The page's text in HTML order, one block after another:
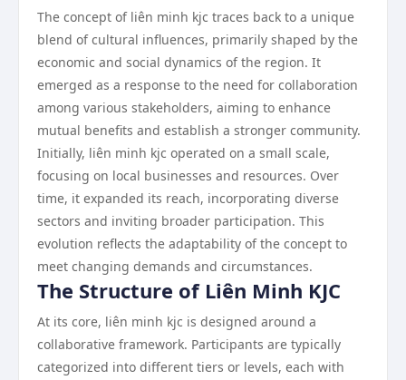
The concept of liên minh kjc traces back to a unique
blend of cultural influences, primarily shaped by the
economic and social dynamics of the region. It
emerged as a response to the need for collaboration
among various stakeholders, aiming to enhance
mutual benefits and establish a stronger community.
Initially, liên minh kjc operated on a small scale,
focusing on local businesses and resources. Over
time, it expanded its reach, incorporating diverse
sectors and inviting broader participation. This
evolution reflects the adaptability of the concept to
meet changing demands and circumstances.
The Structure of Liên Minh KJC
At its core, liên minh kjc is designed around a
collaborative framework. Participants are typically
categorized into different tiers or levels, each with